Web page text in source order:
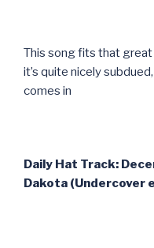
This song fits that
it’s quite nicely
comes in
Daily Hat Track:
Dakota (Undercover